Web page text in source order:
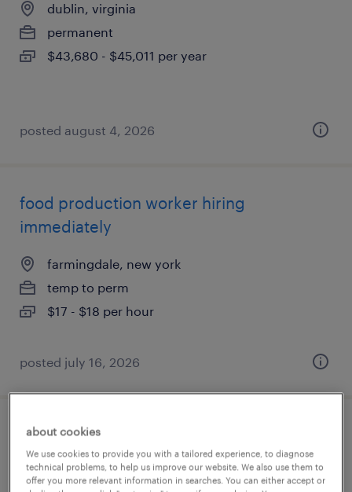
dublin, virginia
permanent
$43,680 - $45,011 per year
posted august 4, 2026
food production worker hiring
immediately
farmingdale, new york
temp to perm
$17 - $18 per hour
posted july 16, 2026
mechanical assembler
olathe, kansas
about cookies
We use cookies to provide you with a tailored experience, to diagnose
technical problems, to help us improve our website. We also use them to
offer you more relevant information in searches. You can either accept or